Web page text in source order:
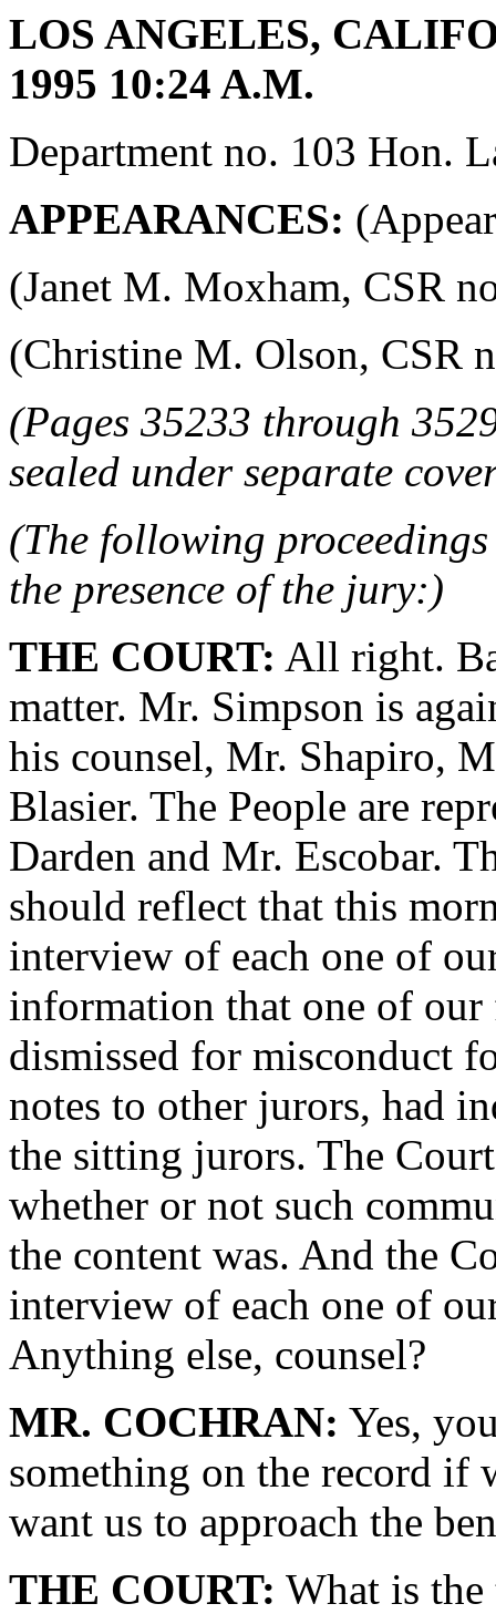
LOS ANGELES,
1995 10:24 A.M.
Department no. 103 Hon.
APPEARANCES:
(Janet M. Moxham, CSR
(Christine M. Olson, CSR
(Pages 35233 through
sealed under separate
(The following
the presence of the jury:)
THE COURT: All right.
matter. Mr. Simpson is
his counsel, Mr. Shapiro,
Blasier. The People are
Darden and Mr. Escobar.
should reflect that this
interview of each one of
information that one of
dismissed for misconduct
notes to other jurors, had
the sitting jurors. The
whether or not such
the content was. And the
interview of each one of
Anything else, counsel?
MR. COCHRAN: Yes,
something on the record if
want us to approach the
THE COURT: What is the